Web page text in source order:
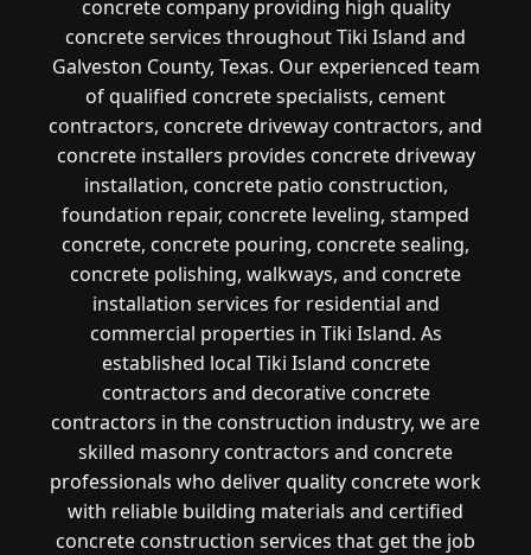
concrete company providing high quality
concrete services throughout Tiki Island and
Galveston County, Texas. Our experienced team
of qualified concrete specialists, cement
contractors, concrete driveway contractors, and
concrete installers provides concrete driveway
installation, concrete patio construction,
foundation repair, concrete leveling, stamped
concrete, concrete pouring, concrete sealing,
concrete polishing, walkways, and concrete
installation services for residential and
commercial properties in Tiki Island. As
established local Tiki Island concrete
contractors and decorative concrete
contractors in the construction industry, we are
skilled masonry contractors and concrete
professionals who deliver quality concrete work
with reliable building materials and certified
concrete construction services that get the job